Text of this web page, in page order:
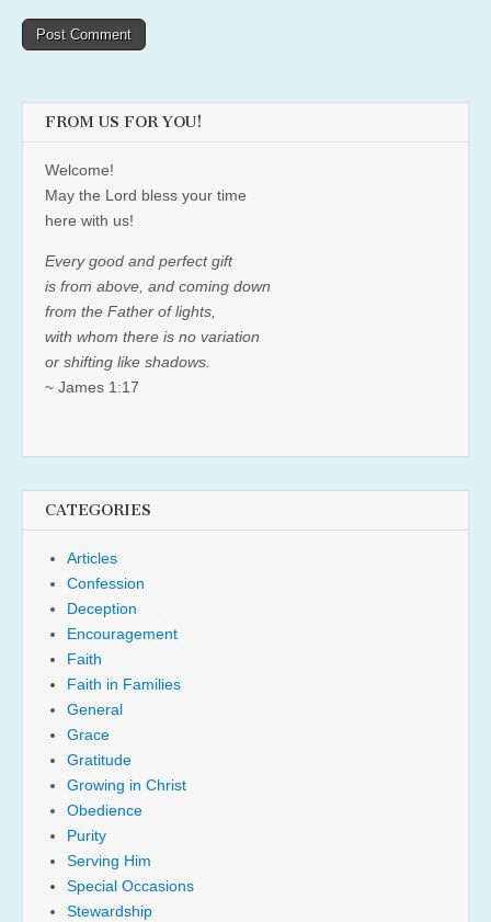
FROM US FOR YOU!
Welcome!
May the Lord bless your time
here with us!
Every good and perfect gift
is from above, and coming down
from the Father of lights,
with whom there is no variation
or shifting like shadows.
~ James 1:17
CATEGORIES
Articles
Confession
Deception
Encouragement
Faith
Faith in Families
General
Grace
Gratitude
Growing in Christ
Obedience
Purity
Serving Him
Special Occasions
Stewardship